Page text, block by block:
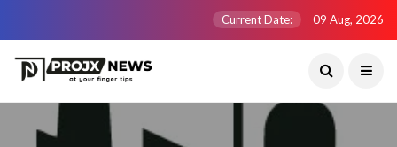
Current Date: 09 Aug, 2026